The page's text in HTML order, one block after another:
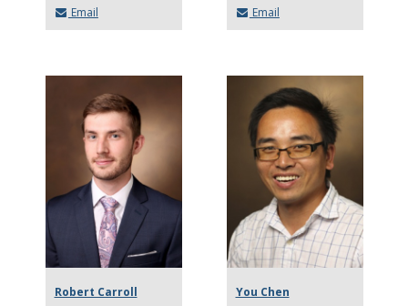
Email
Email
Robert Carroll
You Chen